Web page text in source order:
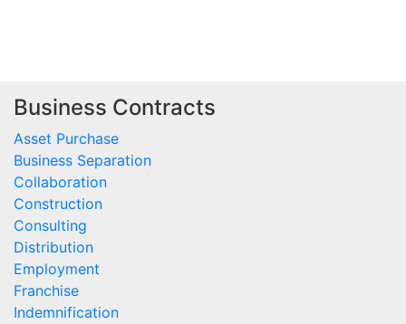
Business Contracts
Asset Purchase
Business Separation
Collaboration
Construction
Consulting
Distribution
Employment
Franchise
Indemnification